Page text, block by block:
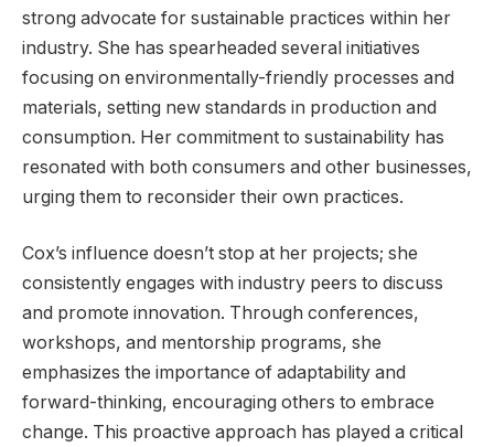
strong advocate for sustainable practices within her
industry. She has spearheaded several initiatives
focusing on environmentally-friendly processes and
materials, setting new standards in production and
consumption. Her commitment to sustainability has
resonated with both consumers and other businesses,
urging them to reconsider their own practices.
Cox’s influence doesn’t stop at her projects; she
consistently engages with industry peers to discuss
and promote innovation. Through conferences,
workshops, and mentorship programs, she
emphasizes the importance of adaptability and
forward-thinking, encouraging others to embrace
change. This proactive approach has played a critical